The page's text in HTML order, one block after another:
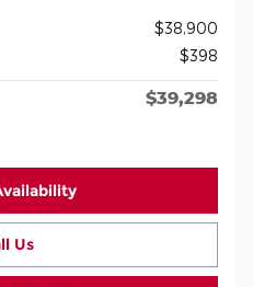
$38,900
$398
$39,298
Us